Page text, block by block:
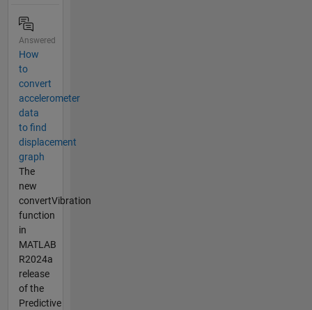
Answered
How
to
convert
accelerometer
data
to find
displacement
graph
The
new
convertVibration
function
in
MATLAB
R2024a
release
of the
Predictive